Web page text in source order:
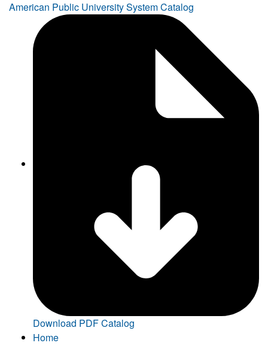
American Public University System Catalog
Download PDF Catalog
Home